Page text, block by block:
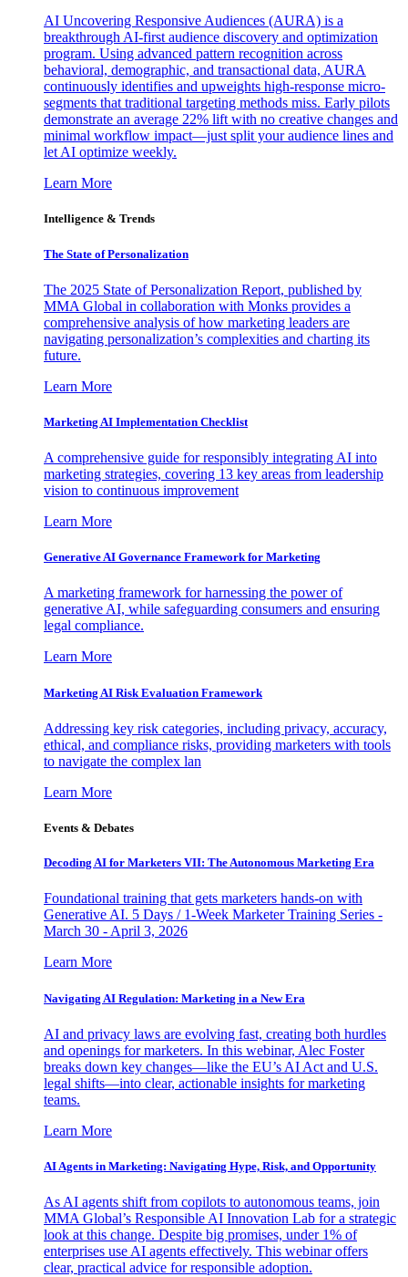
AI Uncovering Responsive Audiences (AURA) is a
breakthrough AI-first audience discovery and optimization
program. Using advanced pattern recognition across
behavioral, demographic, and transactional data, AURA
continuously identifies and upweights high-response micro-
segments that traditional targeting methods miss. Early pilots
demonstrate an average 22% lift with no creative changes and
minimal workflow impact—just split your audience lines and
let AI optimize weekly.
Learn More
Intelligence & Trends
The State of Personalization
The 2025 State of Personalization Report, published by
MMA Global in collaboration with Monks provides a
comprehensive analysis of how marketing leaders are
navigating personalization’s complexities and charting its
future.
Learn More
Marketing AI Implementation Checklist
A comprehensive guide for responsibly integrating AI into
marketing strategies, covering 13 key areas from leadership
vision to continuous improvement
Learn More
Generative AI Governance Framework for Marketing
A marketing framework for harnessing the power of
generative AI, while safeguarding consumers and ensuring
legal compliance.
Learn More
Marketing AI Risk Evaluation Framework
Addressing key risk categories, including privacy, accuracy,
ethical, and compliance risks, providing marketers with tools
to navigate the complex lan
Learn More
Events & Debates
Decoding AI for Marketers VII: The Autonomous Marketing Era
Foundational training that gets marketers hands-on with
Generative AI. 5 Days / 1-Week Marketer Training Series -
March 30 - April 3, 2026
Learn More
Navigating AI Regulation: Marketing in a New Era
AI and privacy laws are evolving fast, creating both hurdles
and openings for marketers. In this webinar, Alec Foster
breaks down key changes—like the EU’s AI Act and U.S.
legal shifts—into clear, actionable insights for marketing
teams.
Learn More
AI Agents in Marketing: Navigating Hype, Risk, and Opportunity
As AI agents shift from copilots to autonomous teams, join
MMA Global’s Responsible AI Innovation Lab for a strategic
look at this change. Despite big promises, under 1% of
enterprises use AI agents effectively. This webinar offers
clear, practical advice for responsible adoption.